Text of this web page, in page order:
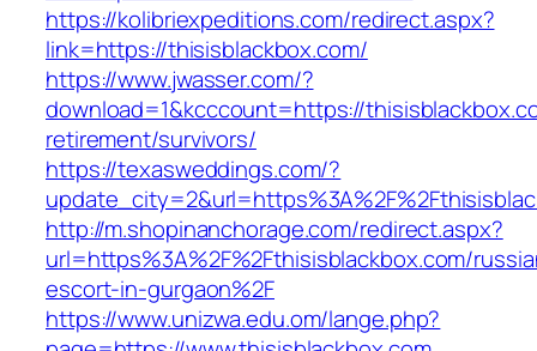
https://kolibriexpeditions.com/redirect.aspx?
link=https://thisisblackbox.com/
https://www.jwasser.com/?
download=1&kcccount=https://
retirement/survivors/
https://texasweddings.com/?
http://m.shopinanchorage.com/redirect.aspx?
url=https%3A%2F%2Fthisisblackbox.com/
escort-in-gurgaon%2F
https://www.unizwa.edu.om/lange.php?